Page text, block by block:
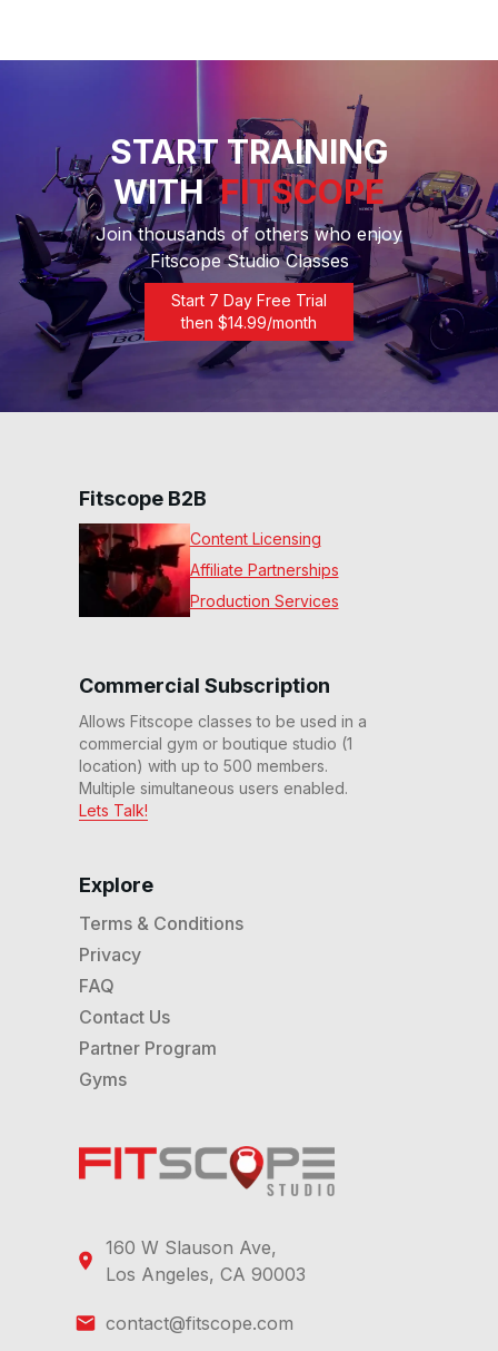
START TRAINING
WITH FITSCOPE
Join thousands of others who enjoy
Fitscope Studio Classes
Start 7 Day Free Trial
then $14.99/month
160 W Slauson Ave,
Los Angeles, CA 90003
contact@fitscope.com
Explore
Terms & Conditions
Privacy
FAQ
Contact Us
Partner Program
Gyms
Commercial Subscription
Allows Fitscope classes to be used in a
commercial gym or boutique studio (1
location) with up to 500 members.
Multiple simultaneous users enabled.
Lets Talk!
Fitscope B2B
Content Licensing
Affiliate Partnerships
Production Services